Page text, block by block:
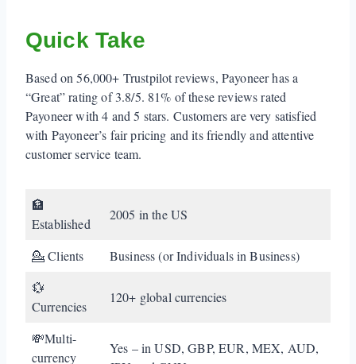
Quick Take
Based on 56,000+ Trustpilot reviews, Payoneer has a
“Great” rating of 3.8/5. 81% of these reviews rated
Payoneer with 4 and 5 stars. Customers are very satisfied
with Payoneer’s fair pricing and its friendly and attentive
customer service team.
🏦
Established
2005 in the US
💁 Clients
Business (or Individuals in Business)
💱
Currencies
120+ global currencies
💸Multi-
currency
Yes – in USD, GBP, EUR, MEX, AUD,